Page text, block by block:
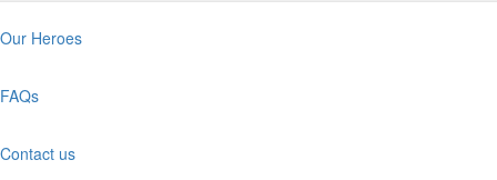
Our Heroes
FAQs
Contact us